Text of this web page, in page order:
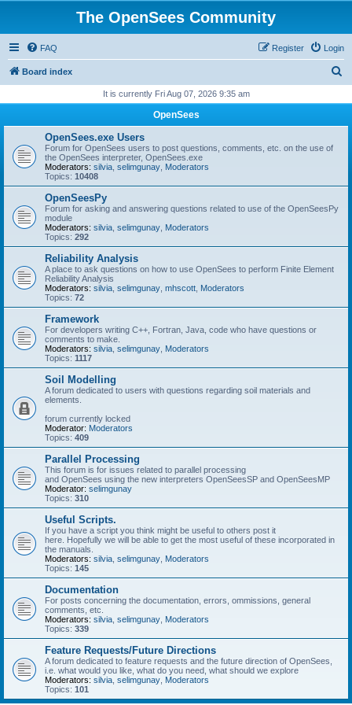
The OpenSees Community
FAQ Login
Register
Board index
r
It is currently Fri Aug 07, 2026 9:35 am
OpenSees
OpenSees.exe Users
Forum for OpenSees users to post questions, comments, etc. on the use of
the OpenSees interpreter, OpenSees.exe
Moderators: silvia selimgunay Moderators
Topics: 10408
OpenSeesPy
Forum for asking and answering questions related to use of the OpenSeesPy
module
Moderators: silvia selimgunay Moderators
Topics: 292
Reliability Analysis
A place to ask questions on how to use OpenSees to perform Finite Element
Reliability Analysis
Moderators: silvia selimgunay mhscott Moderators
Topics: 72
Framework
For developers writing C++, Fortran, Java, code who have questions or
comments to make.
Moderators: silvia selimgunay Moderators
Topics: 1117
Soil Modelling
A forum dedicated to users with questions regarding soil materials and
elements.
forum currently locked
Moderator: Moderators
Topics: 409
Parallel Processing
This forum is for issues related to parallel processing
and OpenSees using the new interpreters OpenSeesSP and OpenSeesMP
Moderator: selimgunay
Topics: 310
Useful Scripts.
If you have a script you think might be useful to others post it
here. Hopefully we will be able to get the most useful of these incorporated in
the manuals.
Moderators: silvia selimgunay Moderators
Topics: 145
Documentation
For posts concerning the documentation, errors, ommissions, general
comments, etc.
Moderators: silvia selimgunay Moderators
Topics: 339
Feature Requests/Future Directions
A forum dedicated to feature requests and the future direction of OpenSees,
i.e. what would you like, what do you need, what should we explore
Moderators: silvia selimgunay Moderators
Topics: 101